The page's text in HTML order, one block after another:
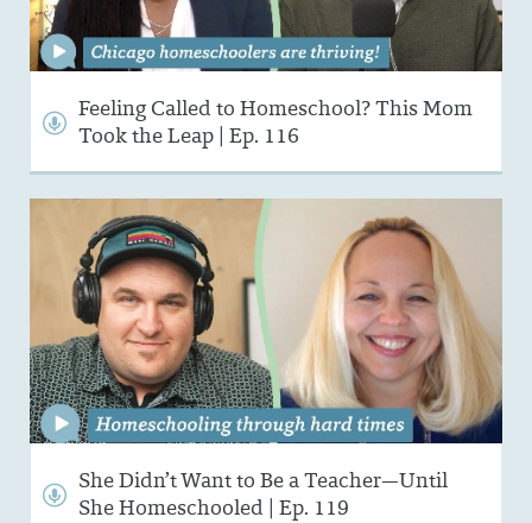
Feeling Called to Homeschool? This Mom
Took the Leap | Ep. 116
She Didn’t Want to Be a Teacher—Until
She Homeschooled | Ep. 119